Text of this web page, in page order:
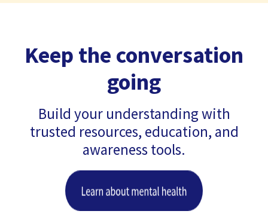
Keep the conversation
going
Build your understanding with
trusted resources, education, and
awareness tools.